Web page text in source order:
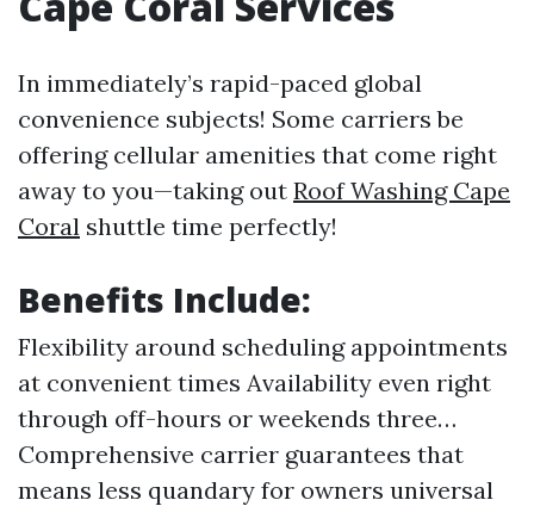
In immediately’s rapid-paced global
convenience subjects! Some carriers be
offering cellular amenities that come right
away to you—taking out Roof Washing Cape
Coral shuttle time perfectly!
Benefits Include:
Flexibility around scheduling appointments
at convenient times Availability even right
through off-hours or weekends three…
Comprehensive carrier guarantees that
means less quandary for owners universal